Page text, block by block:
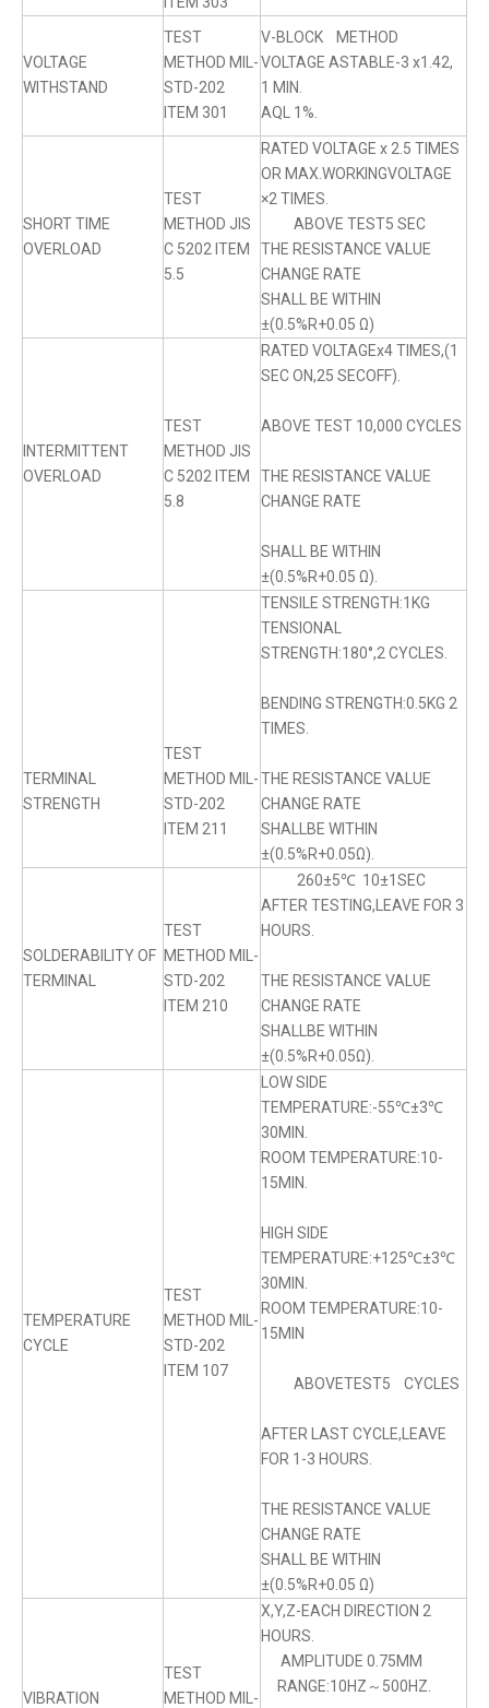
VOLTAGE
WITHSTAND
TEST
METHOD MIL-
STD-202
ITEM 301
V-BLOCK METHOD
VOLTAGE ASTABLE-3 x1.42,
1 MIN.
AQL 1%.
SHORT TIME
OVERLOAD
TEST
METHOD JIS
C 5202 ITEM
5.5
RATED VOLTAGE x 2.5 TIMES
OR MAX.WORKINGVOLTAGE
×2 TIMES.
ABOVE TEST5 SEC
THE RESISTANCE VALUE
CHANGE RATE
SHALL BE WITHIN
±(0.5%R+0.05 Ω)
INTERMITTENT
OVERLOAD
TEST
METHOD JIS
C 5202 ITEM
5.8
RATED VOLTAGEx4 TIMES,(1
SEC ON,25 SECOFF).
ABOVE TEST 10,000 CYCLES
THE RESISTANCE VALUE
CHANGE RATE
SHALL BE WITHIN
±(0.5%R+0.05 Ω).
TERMINAL
STRENGTH
TEST
METHOD MIL-
STD-202
ITEM 211
TENSILE STRENGTH:1KG
TENSIONAL
STRENGTH:180°,2 CYCLES.
BENDING STRENGTH:0.5KG 2
TIMES.
THE RESISTANCE VALUE
CHANGE RATE
SHALLBE WITHIN
±(0.5%R+0.05Ω).
SOLDERABILITY OF
TERMINAL
TEST
METHOD MIL-
STD-202
ITEM 210
260±5℃ 10±1SEC
AFTER TESTING,LEAVE FOR 3
HOURS.
THE RESISTANCE VALUE
CHANGE RATE
SHALLBE WITHIN
±(0.5%R+0.05Ω).
TEMPERATURE
CYCLE
TEST
METHOD MIL-
STD-202
ITEM 107
LOW SIDE
TEMPERATURE:-55℃±3℃
30MIN.
ROOM TEMPERATURE:10-
15MIN.
HIGH SIDE
TEMPERATURE:+125℃±3℃
30MIN.
ROOM TEMPERATURE:10-
15MIN
ABOVETEST5 CYCLES
AFTER LAST CYCLE,LEAVE
FOR 1-3 HOURS.
THE RESISTANCE VALUE
CHANGE RATE
SHALL BE WITHIN
±(0.5%R+0.05 Ω)
VIBRATION
TEST
METHOD MIL-
X,Y,Z-EACH DIRECTION 2
HOURS.
AMPLITUDE 0.75MM
RANGE:10HZ～500HZ.